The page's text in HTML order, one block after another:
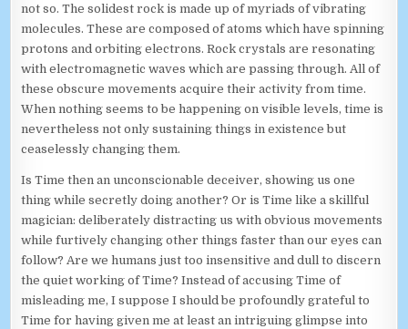
not so. The solidest rock is made up of myriads of vibrating
molecules. These are composed of atoms which have spinning
protons and orbiting electrons. Rock crystals are resonating
with electromagnetic waves which are passing through. All of
these obscure movements acquire their activity from time.
When nothing seems to be happening on visible levels, time is
nevertheless not only sustaining things in existence but
ceaselessly changing them.
Is Time then an unconscionable deceiver, showing us one
thing while secretly doing another? Or is Time like a skillful
magician: deliberately distracting us with obvious movements
while furtively changing other things faster than our eyes can
follow? Are we humans just too insensitive and dull to discern
the quiet working of Time? Instead of accusing Time of
misleading me, I suppose I should be profoundly grateful to
Time for having given me at least an intriguing glimpse into